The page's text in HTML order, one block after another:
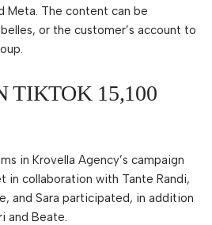
Meta. The content can be
or the customer’s account to
TIKTOK 15,100
in Krovella Agency’s campaign
in collaboration with Tante Randi,
and Sara participated, in addition
and Beate.